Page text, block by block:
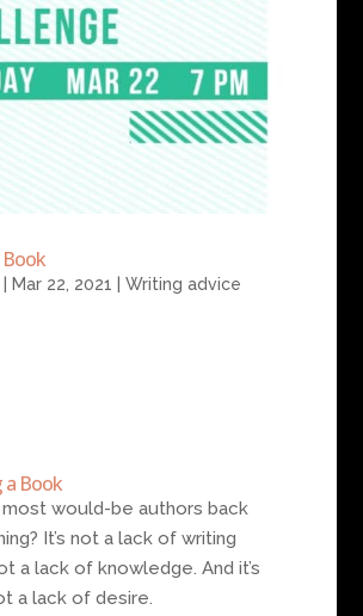
Mar 22, 2021 Writing advice
a Book
would-be authors back
It’s not a lack of writing
a lack of knowledge. And it’s
a lack of desire.